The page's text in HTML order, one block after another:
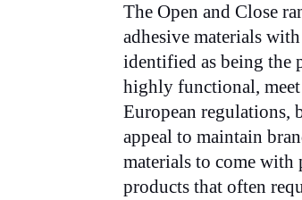
The Open and Close
adhesive materials
identified as being the
highly functional, meet
European regulations,
appeal to maintain
materials to come with
products that often